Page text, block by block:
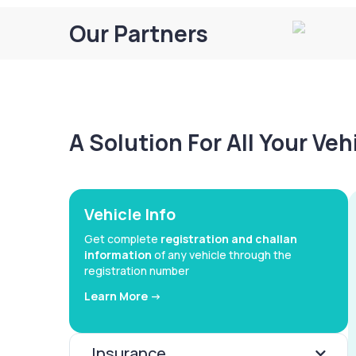
Our Partners
A Solution For All Your
Vehicle Info
Get complete registration and challan
information of any vehicle through the
registration number
Learn More ->